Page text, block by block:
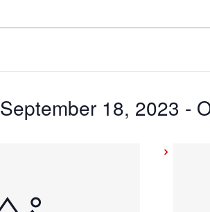
September 18, 2023 -